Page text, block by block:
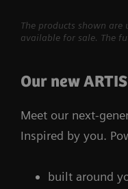
The products shown
available for sale. The
Our new
Meet our next-
Inspired by you.
built around